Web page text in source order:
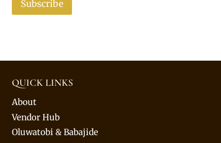
Subscribe
QUICK LINKS
About
Vendor Hub
Oluwatobi & Babajide